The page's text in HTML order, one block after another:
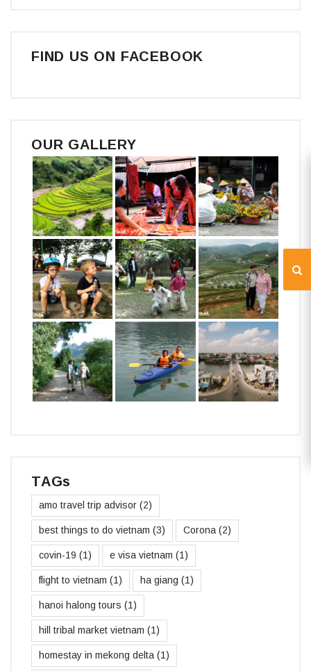
FIND US ON FACEBOOK
OUR GALLERY
TAGs
amo travel trip advisor (2)
best things to do vietnam (3) Corona (2)
covin-19 (1) e visa vietnam (1)
flight to vietnam (1) ha giang (1)
hanoi halong tours (1)
hill tribal market vietnam (1)
homestay in mekong delta (1)